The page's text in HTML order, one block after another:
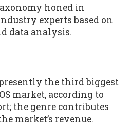
honed in
experts based on
data analysis.
the third biggest
market, according to
the genre contributes
market’s revenue.